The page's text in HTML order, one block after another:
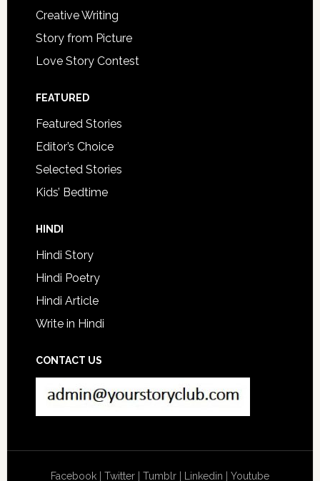
Creative Writing
Story from Picture
Love Story Contest
FEATURED
Featured Stories
Editor’s Choice
Selected Stories
Kids’ Bedtime
HINDI
Hindi Story
Hindi Poetry
Hindi Article
Write in Hindi
CONTACT US
Facebook| Twitter| Tumblr| Linkedin Youtube